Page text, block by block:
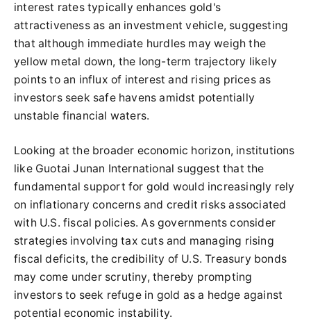
interest rates typically enhances gold's
attractiveness as an investment vehicle, suggesting
that although immediate hurdles may weigh the
yellow metal down, the long-term trajectory likely
points to an influx of interest and rising prices as
investors seek safe havens amidst potentially
unstable financial waters.
Looking at the broader economic horizon, institutions
like Guotai Junan International suggest that the
fundamental support for gold would increasingly rely
on inflationary concerns and credit risks associated
with U.S. fiscal policies. As governments consider
strategies involving tax cuts and managing rising
fiscal deficits, the credibility of U.S. Treasury bonds
may come under scrutiny, thereby prompting
investors to seek refuge in gold as a hedge against
potential economic instability.